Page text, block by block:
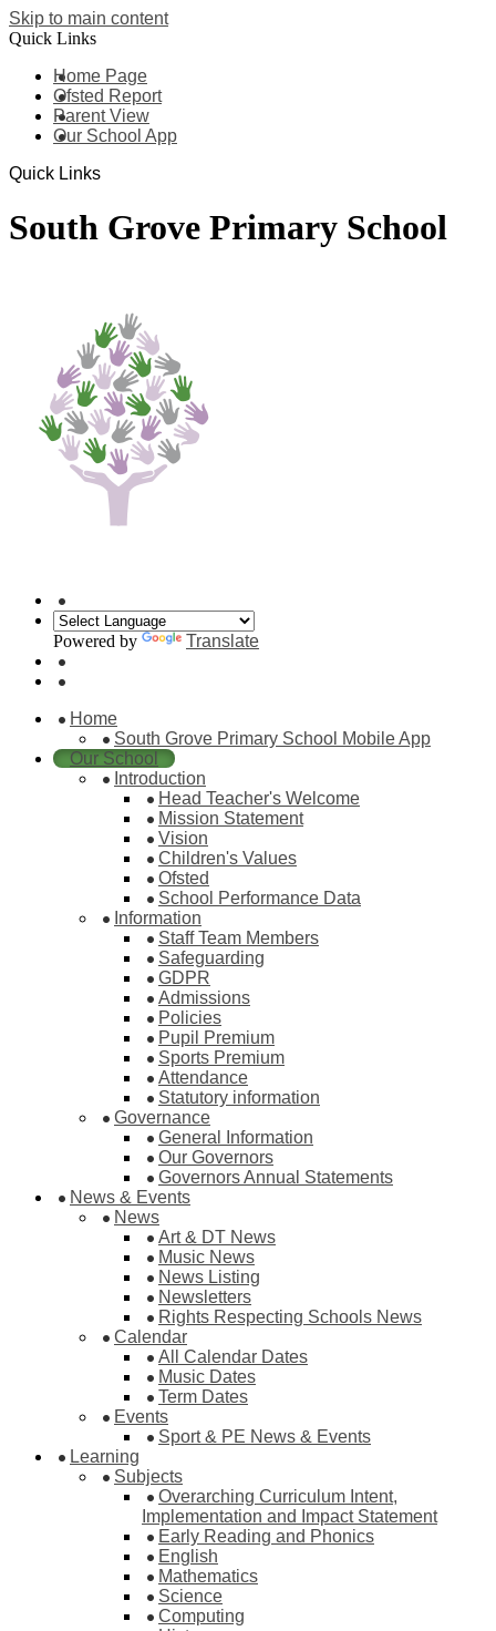
Skip to main content
Quick Links
Home Page
Ofsted Report
Parent View
Our School App
Quick Links
South Grove Primary School
Powered by Translate
Home
South Grove Primary School Mobile App
Our School
Introduction
Head Teacher's Welcome
Mission Statement
Vision
Children's Values
Ofsted
School Performance Data
Information
Staff Team Members
Safeguarding
GDPR
Admissions
Policies
Pupil Premium
Sports Premium
Attendance
Statutory information
Governance
General Information
Our Governors
Governors Annual Statements
News & Events
News
Art & DT News
Music News
News Listing
Newsletters
Rights Respecting Schools News
Calendar
All Calendar Dates
Music Dates
Term Dates
Events
Sport & PE News & Events
Learning
Subjects
Overarching Curriculum Intent,
Implementation and Impact Statement
Early Reading and Phonics
English
Mathematics
Science
Computing